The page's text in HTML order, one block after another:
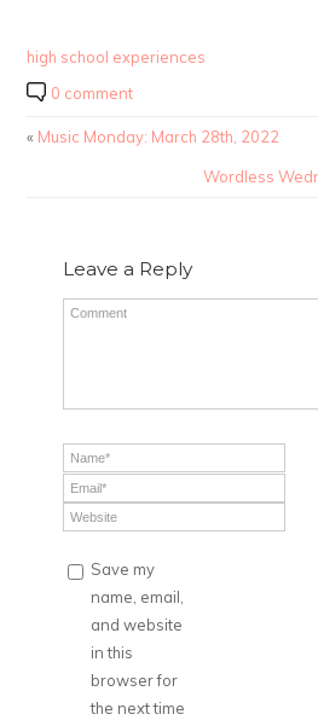
high school experiences
0 comment
« Music Monday: March 28th, 2022
Wordless
Leave a Reply
Save my
name, email,
and website
in this
browser for
the next time